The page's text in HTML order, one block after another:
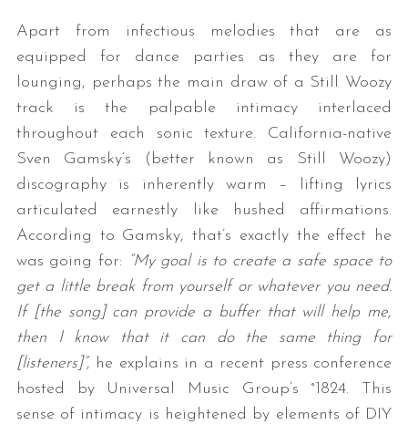
Apart from infectious melodies that are as
equipped for dance parties as they are for
lounging, perhaps the main draw of a Still Woozy
track is the palpable intimacy interlaced
throughout each sonic texture. California-native
Sven Gamsky’s (better known as Still Woozy)
discography is inherently warm – lifting lyrics
articulated earnestly like hushed affirmations.
According to Gamsky, that’s exactly the effect he
was going for: “My goal is to create a safe space to
get a little break from yourself or whatever you need.
If [the song] can provide a buffer that will help me,
then I know that it can do the same thing for
[listeners]”, he explains in a recent press conference
hosted by Universal Music Group’s °1824. This
sense of intimacy is heightened by elements of DIY